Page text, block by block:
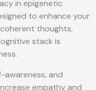
in epigenetic
to enhance your
thoughts,
stack is
awareness, and
empathy and